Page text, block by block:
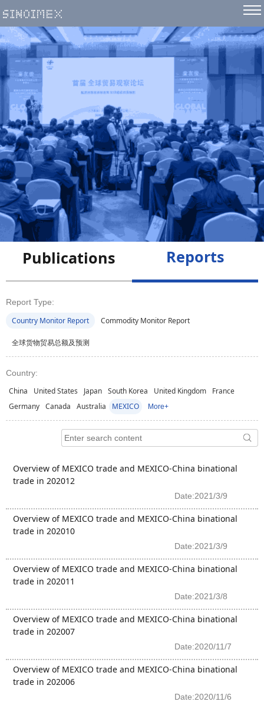
Publications Reports
Report Type:
Country Monitor Report Commodity Monitor Report
全球货物贸易总额及预测
Country:
China United States Japan South Korea United Kingdom
France
Germany Canada Australia MEXICO More+
Overview of MEXICO trade and MEXICO-China binational
trade in 202012
Date:2021/3/9
Overview of MEXICO trade and MEXICO-China binational
trade in 202010
Date:2021/3/9
Overview of MEXICO trade and MEXICO-China binational
trade in 202011
Date:2021/3/8
Overview of MEXICO trade and MEXICO-China binational
trade in 202007
Date:2020/11/7
Overview of MEXICO trade and MEXICO-China binational
trade in 202006
Date:2020/11/6